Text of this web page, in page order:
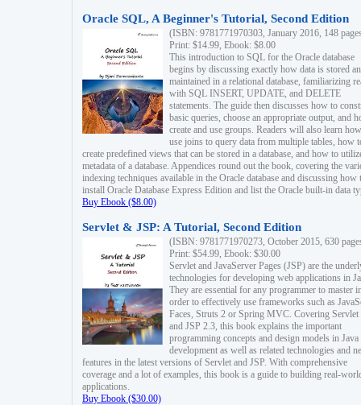
Oracle SQL, A Beginner's Tutorial, Second Edition
(ISBN: 9781771970303, January 2016, 148
Print: $14.99, Ebook: $8.00
This introduction to SQL for the Oracle database
begins by discussing exactly how data is stored
maintained in a relational database, familiarizing
with SQL INSERT, UPDATE, and DELETE
statements. The guide then discusses how to
basic queries, choose an appropriate output, and
create and use groups. Readers will also learn
use joins to query data from multiple tables, how
create predefined views that can be stored in a database, and how to
metadata of a database. Appendices round out the book, covering the
indexing techniques available in the Oracle database and discussing how
install Oracle Database Express Edition and list the Oracle built-in data
Buy Ebook ($8.00)
Servlet & JSP: A Tutorial, Second Edition
(ISBN: 9781771970273, October 2015, 630
Print: $54.99, Ebook: $30.00
Servlet and JavaServer Pages (JSP) are the
technologies for developing web applications in
They are essential for any programmer to master
order to effectively use frameworks such as
Faces, Struts 2 or Spring MVC. Covering Servlet
and JSP 2.3, this book explains the important
programming concepts and design models in
development as well as related technologies and
features in the latest versions of Servlet and JSP. With comprehensive
coverage and a lot of examples, this book is a guide to building real-
applications.
Buy Ebook ($30.00)